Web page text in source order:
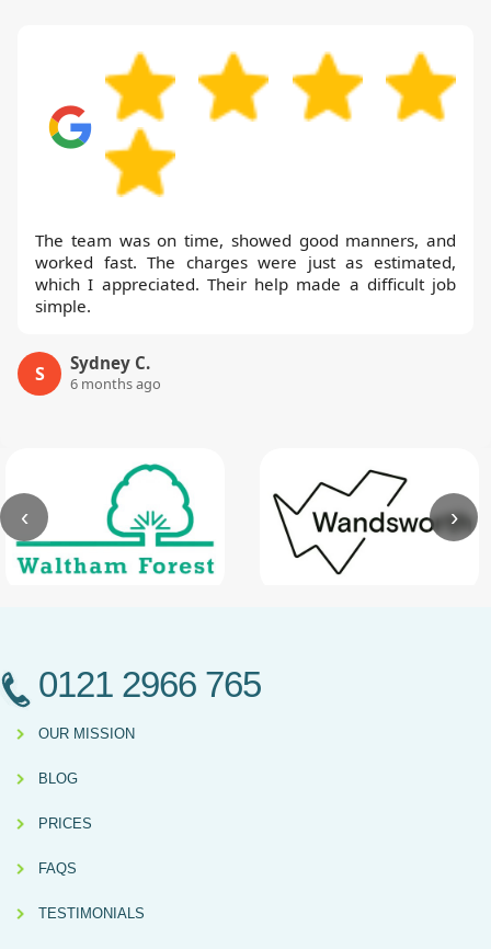
The team was on time, showed good manners, and
worked fast. The charges were just as estimated,
which I appreciated. Their help made a difficult job
simple.
S Sydney C.
6 months ago
‹ ›
0121 2966 765
OUR MISSION
BLOG
PRICES
FAQS
TESTIMONIALS